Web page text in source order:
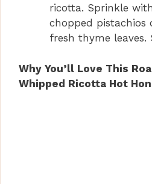
ricotta. Sprinkle
chopped pistachios
fresh thyme leaves.
Why You’ll Love This
Whipped Ricotta Hot